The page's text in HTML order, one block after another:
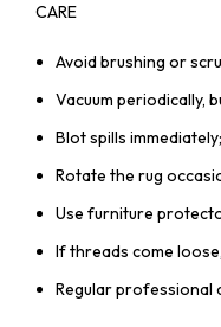
CARE
Avoid brushing or
Vacuum periodically,
Blot spills
Rotate the rug
Use furniture
If threads come
Regular professional